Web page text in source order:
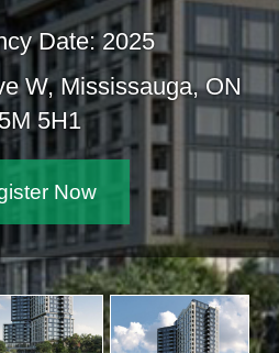
Date: 2025
W, Mississauga, ON
5H1
Now